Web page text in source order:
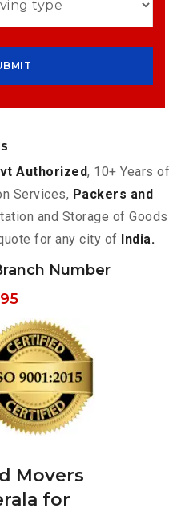
Movers
for
Authorized, 10+ Years of
Services, Packers and
and Storage of Goods
for any city of India.
Number